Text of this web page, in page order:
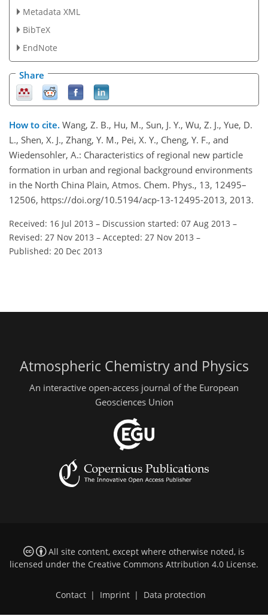
Metadata XML
BibTeX
EndNote
Share
How to cite. Wang, Z. B., Hu, M., Sun, J. Y., Wu, Z. J., Yue, D.
L., Shen, X. J., Zhang, Y. M., Pei, X. Y., Cheng, Y. F., and
Wiedensohler, A.: Characteristics of regional new particle
formation in urban and regional background environments
in the North China Plain, Atmos. Chem. Phys., 13, 12495–
12506, https://doi.org/10.5194/acp-13-12495-2013, 2013.
Received: 16 Jul 2013 – Discussion started: 07 Aug 2013 –
Revised: 27 Nov 2013 – Accepted: 27 Nov 2013 –
Published: 20 Dec 2013
Atmospheric Chemistry and Physics
An interactive open-access journal of the European
Geosciences Union
All site content, except where otherwise noted, is
licensed under the Creative Commons Attribution 4.0 License.
Contact | Imprint | Data protection